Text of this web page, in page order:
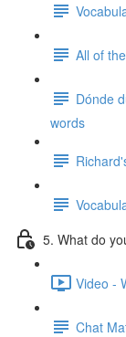
All of
Dónde
words
5. What do
Video -
Chat